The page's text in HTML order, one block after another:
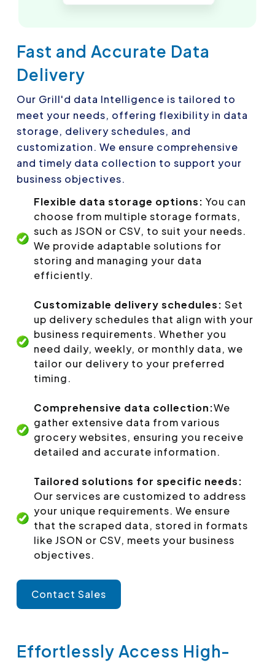
Fast and Accurate Data
Delivery
Our Grill'd data Intelligence is tailored to
meet your needs, offering flexibility in data
storage, delivery schedules, and
customization. We ensure comprehensive
and timely data collection to support your
business objectives.
Flexible data storage options: You can
choose from multiple storage formats,
such as JSON or CSV, to suit your needs.
We provide adaptable solutions for
storing and managing your data
efficiently.
Customizable delivery schedules: Set
up delivery schedules that align with your
business requirements. Whether you
need daily, weekly, or monthly data, we
tailor our delivery to your preferred
timing.
Comprehensive data collection:We
gather extensive data from various
grocery websites, ensuring you receive
detailed and accurate information.
Tailored solutions for specific needs:
Our services are customized to address
your unique requirements. We ensure
that the scraped data, stored in formats
like JSON or CSV, meets your business
objectives.
Contact Sales
Effortlessly Access High-